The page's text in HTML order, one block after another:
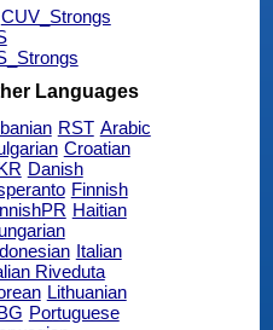
CUV_Strongs
Languages
RST Arabic
Croatian
Danish
Finnish
Haitian
Italian
Riveduta
Lithuanian
Portuguese